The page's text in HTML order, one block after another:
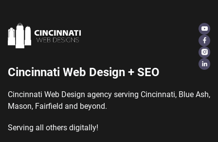
Cincinnati Web Design + SEO
Cincinnati Web Design agency serving Cincinnati, Blue Ash,
Mason, Fairfield and beyond.
Serving all others digitally!